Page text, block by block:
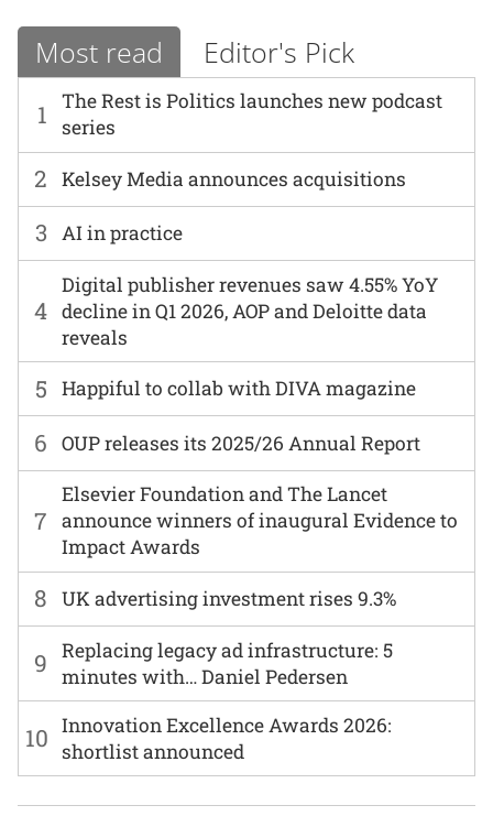
Most read Editor's Pick
1
The Rest is Politics launches new podcast
series
6 OUP releases its 2025/26 Annual Report
2 Kelsey Media announces acquisitions
7
Elsevier Foundation and The Lancet
announce winners of inaugural Evidence to
Impact Awards
3 AI in practice
8 UK advertising investment rises 9.3%
4
Digital publisher revenues saw 4.55% YoY
decline in Q1 2026, AOP and Deloitte data
reveals
9
Replacing legacy ad infrastructure: 5
minutes with… Daniel Pedersen
5 Happiful to collab with DIVA magazine
10 Innovation Excellence Awards 2026:
shortlist announced